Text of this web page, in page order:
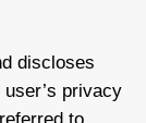
discloses
privacy